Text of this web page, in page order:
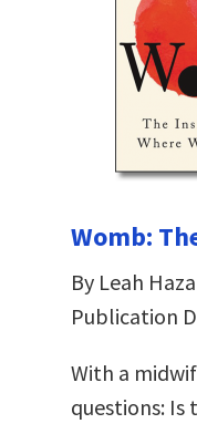
Womb:
By Leah
Publication
With a
questions: Is